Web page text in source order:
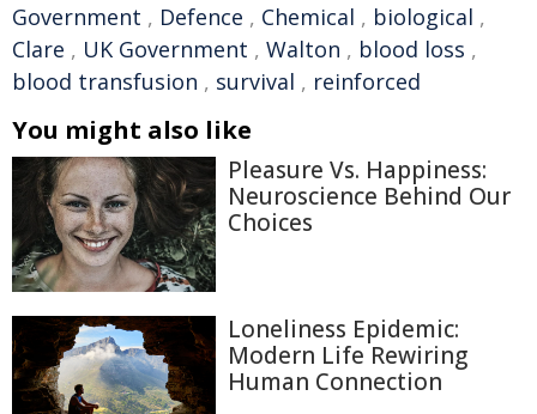
Government , Defence , Chemical , biological ,
Clare , UK Government , Walton , blood loss ,
blood transfusion , survival , reinforced
You might also like
Pleasure Vs. Happiness:
Neuroscience Behind Our
Choices
Loneliness Epidemic:
Modern Life Rewiring
Human Connection